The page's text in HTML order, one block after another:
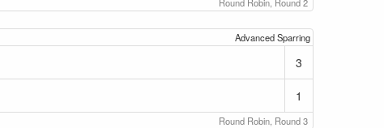
Advanced Sparring
3
1
Round Robin, Round 3